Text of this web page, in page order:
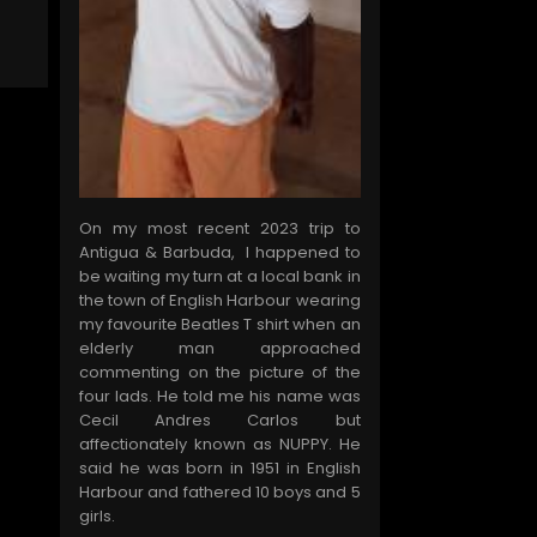
On my most recent 2023 trip to
Antigua & Barbuda, I happened to
be waiting my turn at a local bank in
the town of English Harbour wearing
my favourite Beatles T shirt when an
elderly man approached
commenting on the picture of the
four lads. He told me his name was
Cecil Andres Carlos but
affectionately known as NUPPY. He
said he was born in 1951 in English
Harbour and fathered 10 boys and 5
girls.